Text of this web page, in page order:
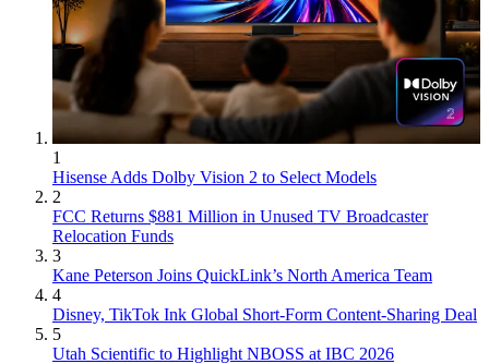
1
Hisense Adds Dolby Vision 2 to Select Models
2
FCC Returns $881 Million in Unused TV Broadcaster
Relocation Funds
3
Kane Peterson Joins QuickLink’s North America Team
4
Disney, TikTok Ink Global Short-Form Content-Sharing Deal
5
Utah Scientific to Highlight NBOSS at IBC 2026